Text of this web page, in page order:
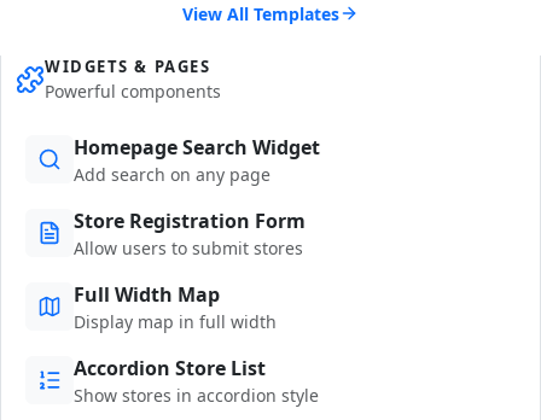
View All Templates
WIDGETS & PAGES
Powerful components
Homepage Search Widget
Add search on any page
Store Registration Form
Allow users to submit stores
Full Width Map
Display map in full width
Accordion Store List
Show stores in accordion style